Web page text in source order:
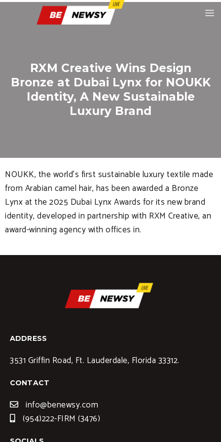
RXM Creative Wins Design
Bronze at Dubai Lynx for NOUKK
Identity, A New Sustainable
Luxury Brand
NOUKK, the world’s first sustainable luxury textile made
from Arabian camel hair, has been awarded a Bronze
Lynx at the 2025 Dubai Lynx Awards for its new brand
identity, developed in partnership with RXM Creative, an
award-winning agency with offices in.
ADDRESS
3531 Griffin Road, Ft. Lauderdale, Florida 33312.
CONTACT
info@benewsy.com
(954)222-FIRM (3476)